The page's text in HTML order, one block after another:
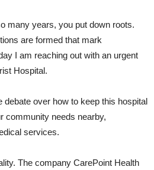
many years, you put down roots.
are formed that mark
I am reaching out with an urgent
Hospital.
debate over how to keep this hospital
community needs nearby,
services.
The company CarePoint Health